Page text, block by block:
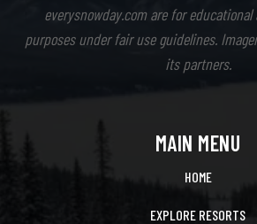
everysnowday.com are for
purposes under fair use guidelines.
its partners.
MAIN MENU
HOME
EXPLORE RESORTS